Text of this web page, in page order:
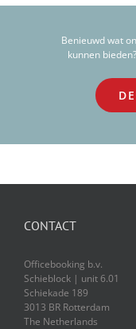
Benieuwd wat
kunnen
CONTACT
Officebooking b.v.
Schieblock | unit 6.01
Schiekade 189
3013 BR Rotterdam
The Netherlands